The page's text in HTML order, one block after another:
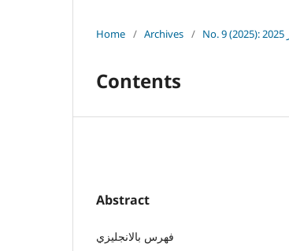
Home / Archives /
Contents
Abstract
فهرس بالانجليزي